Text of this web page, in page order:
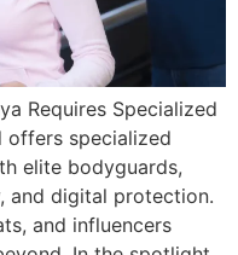
Requires Specialized
offers specialized
elite bodyguards,
and digital protection.
and influencers